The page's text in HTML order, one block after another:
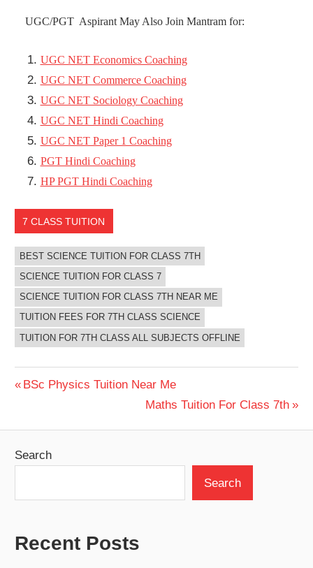
UGC/PGT Aspirant May Also Join Mantram for:
UGC NET Economics Coaching
UGC NET Commerce Coaching
UGC NET Sociology Coaching
UGC NET Hindi Coaching
UGC NET Paper 1 Coaching
PGT Hindi Coaching
HP PGT Hindi Coaching
7 CLASS TUITION
BEST SCIENCE TUITION FOR CLASS 7TH
SCIENCE TUITION FOR CLASS 7
SCIENCE TUITION FOR CLASS 7TH NEAR ME
TUITION FEES FOR 7TH CLASS SCIENCE
TUITION FOR 7TH CLASS ALL SUBJECTS OFFLINE
Post
Previous
BSc Physics Tuition Near Me
Next
Maths Tuition For Class 7th
Search
Search
Recent Posts